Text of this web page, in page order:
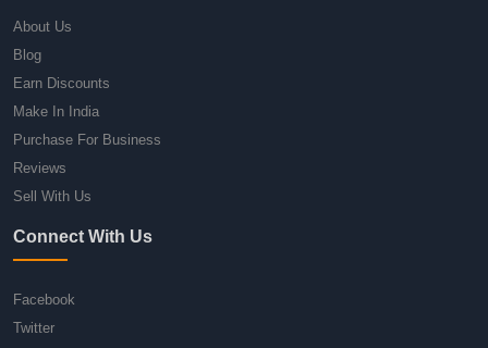
About Us
Blog
Earn Discounts
Make In India
Purchase For Business
Reviews
Sell With Us
Connect With Us
Facebook
Twitter